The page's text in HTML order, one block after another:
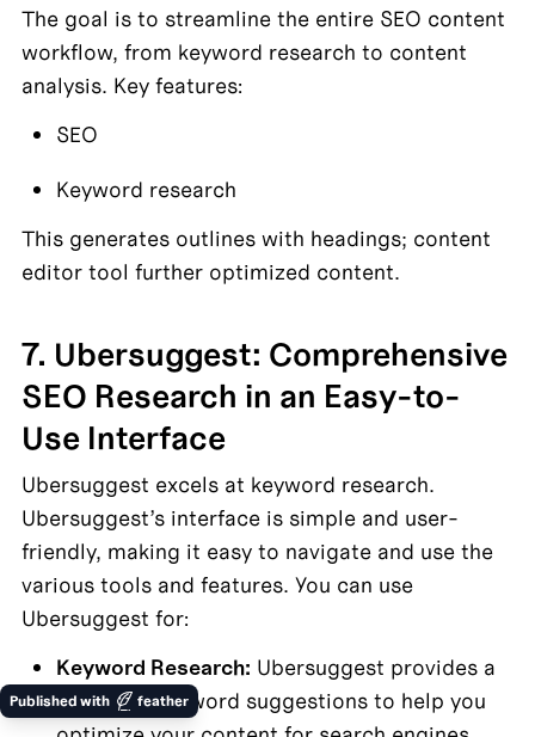
The goal is to streamline the entire SEO content
workflow, from keyword research to content
analysis. Key features:
SEO
Keyword research
This generates outlines with headings; content
editor tool further optimized content.
7. Ubersuggest: Comprehensive
SEO Research in an Easy-to-
Use Interface
Ubersuggest excels at keyword research.
Ubersuggest’s interface is simple and user-
friendly, making it easy to navigate and use the
various tools and features. You can use
Ubersuggest for:
Keyword Research: Ubersuggest provides a
wealth of keyword suggestions to help you
Published with feather